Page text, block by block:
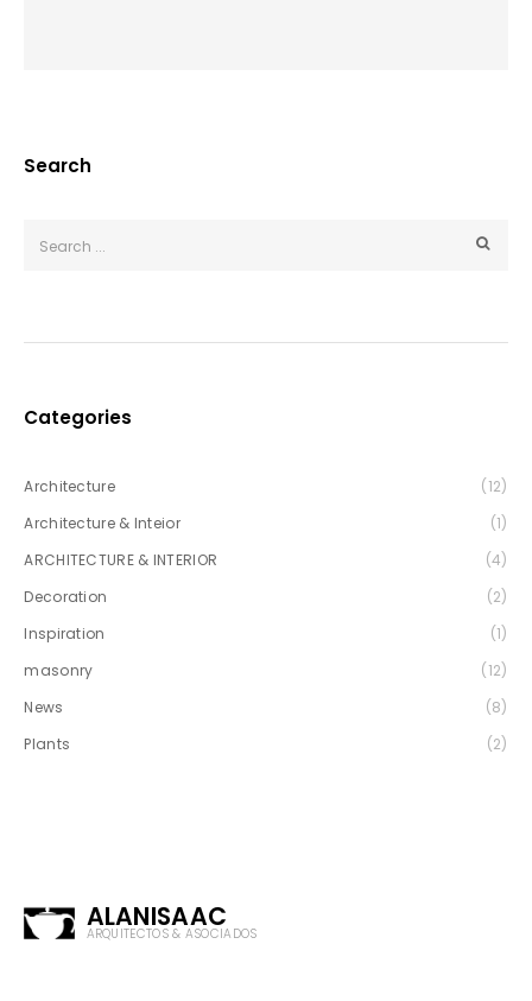
Search
Categories
Architecture
(12)
Architecture & Inteior
(1)
ARCHITECTURE & INTERIOR
(4)
Decoration
(2)
Inspiration
(1)
masonry
(12)
News
(8)
Plants
(2)
ALANISAAC
ARQUITECTOS & ASOCIADOS